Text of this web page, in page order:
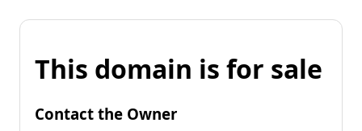
This domain is for sale
Contact the Owner